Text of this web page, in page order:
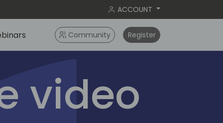
ACCOUNT
Community Register
video